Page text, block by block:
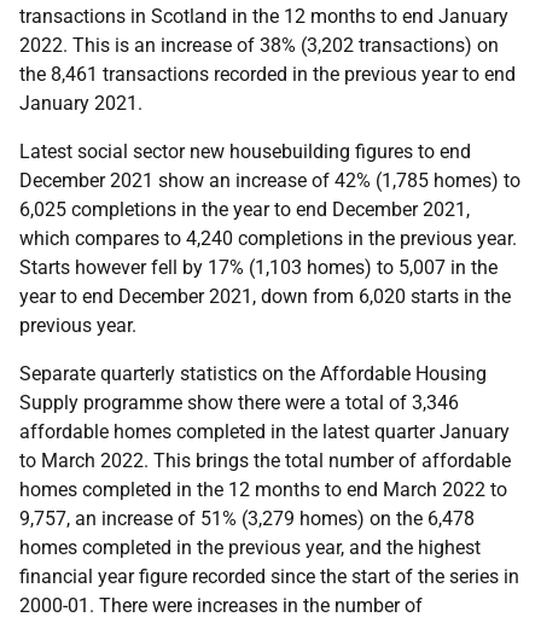
transactions in Scotland in the 12 months to end January
2022. This is an increase of 38% (3,202 transactions) on
the 8,461 transactions recorded in the previous year to end
January 2021.
Latest social sector new housebuilding figures to end
December 2021 show an increase of 42% (1,785 homes) to
6,025 completions in the year to end December 2021,
which compares to 4,240 completions in the previous year.
Starts however fell by 17% (1,103 homes) to 5,007 in the
year to end December 2021, down from 6,020 starts in the
previous year.
Separate quarterly statistics on the Affordable Housing
Supply programme show there were a total of 3,346
affordable homes completed in the latest quarter January
to March 2022. This brings the total number of affordable
homes completed in the 12 months to end March 2022 to
9,757, an increase of 51% (3,279 homes) on the 6,478
homes completed in the previous year, and the highest
financial year figure recorded since the start of the series in
2000-01. There were increases in the number of